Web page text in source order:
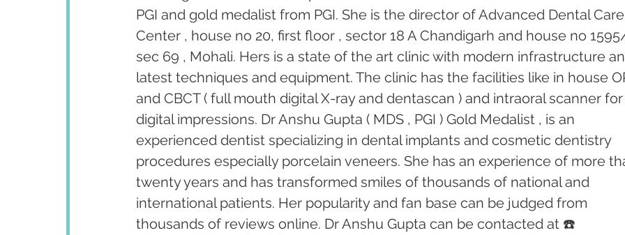
PGI and gold medalist from PGI. She is the director of Advanced Dental Care
Center , house no 20, first floor , sector 18 A Chandigarh and house no
sec 69 , Mohali. Hers is a state of the art clinic with modern infrastructure
latest techniques and equipment. The clinic has the facilities like in house
and CBCT ( full mouth digital X-ray and dentascan ) and intraoral scanner for
digital impressions. Dr Anshu Gupta ( MDS , PGI ) Gold Medalist , is an
experienced dentist specializing in dental implants and cosmetic dentistry
procedures especially porcelain veneers. She has an experience of more
twenty years and has transformed smiles of thousands of national and
international patients. Her popularity and fan base can be judged from
thousands of reviews online. Dr Anshu Gupta can be contacted at ☎️